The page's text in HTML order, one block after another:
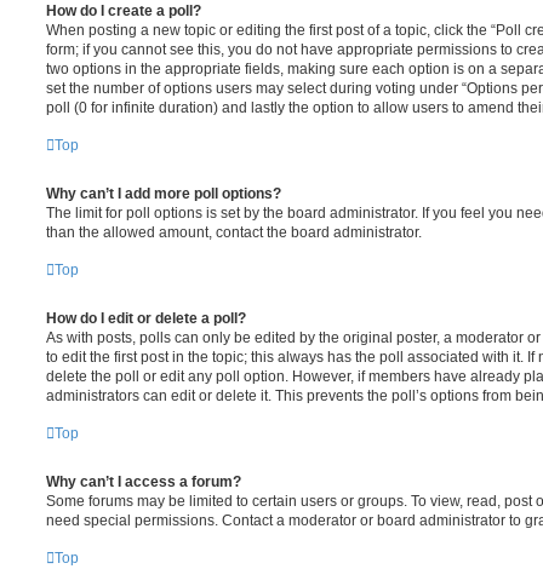
How do I create a poll?
When posting a new topic or editing the first post of a topic, click the “Poll
form; if you cannot see this, you do not have appropriate permissions to
two options in the appropriate fields, making sure each option is on a
set the number of options users may select during voting under “Options
poll (0 for infinite duration) and lastly the option to allow users to amend
Top
Why can’t I add more poll options?
The limit for poll options is set by the board administrator. If you feel you
than the allowed amount, contact the board administrator.
Top
How do I edit or delete a poll?
As with posts, polls can only be edited by the original poster, a moderator
to edit the first post in the topic; this always has the poll associated with it. If
delete the poll or edit any poll option. However, if members have already
administrators can edit or delete it. This prevents the poll’s options from
Top
Why can’t I access a forum?
Some forums may be limited to certain users or groups. To view, read, post
need special permissions. Contact a moderator or board administrator to
Top